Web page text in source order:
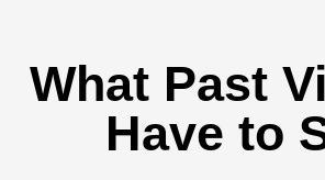
What Past
Have to